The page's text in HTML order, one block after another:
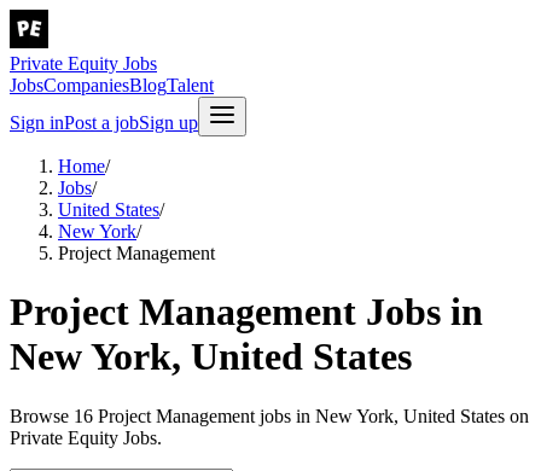
Private Equity Jobs
JobsCompaniesBlogTalent
Sign inPost a jobSign up
Home/
Jobs/
United States/
New York/
Project Management
Project Management Jobs in
New York, United States
Browse 16 Project Management jobs in New York, United States on
Private Equity Jobs.